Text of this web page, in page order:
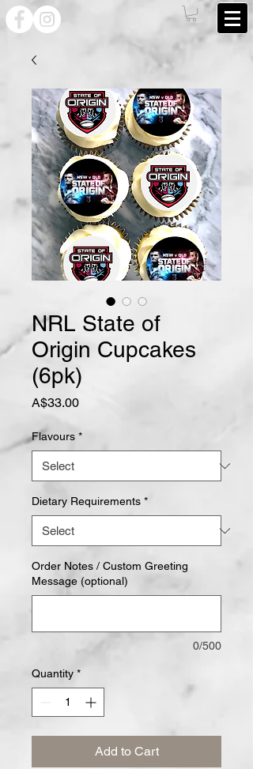
NRL State of
Origin Cupcakes
(6pk)
A$33.00Price
Flavours *
Dietary Requirements *
Order Notes / Custom Greeting
Message (optional)
0/500
Quantity *
Add to Cart